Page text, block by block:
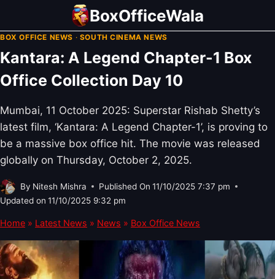
content
BoxOfficeWala
BOX OFFICE NEWS · SOUTH CINEMA NEWS
Kantara: A Legend Chapter-1 Box
Office Collection Day 10
Mumbai, 11 October 2025: Superstar Rishab Shetty’s
latest film, ‘Kantara: A Legend Chapter-1’, is proving to
be a massive box office hit. The movie was released
globally on Thursday, October 2, 2025.
By Nitesh Mishra Published On 11/10/2025 7:37 pm
Updated on 11/10/2025 9:32 pm
Home » Latest News » News » Box Office News